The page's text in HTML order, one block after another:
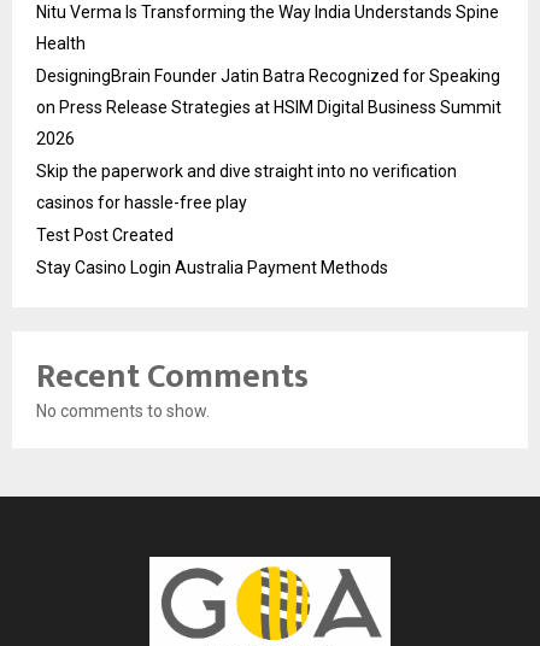
Nitu Verma Is Transforming the Way India Understands Spine
Health
DesigningBrain Founder Jatin Batra Recognized for Speaking
on Press Release Strategies at HSIM Digital Business Summit
2026
Skip the paperwork and dive straight into no verification
casinos for hassle-free play
Test Post Created
Stay Casino Login Australia Payment Methods
Recent Comments
No comments to show.